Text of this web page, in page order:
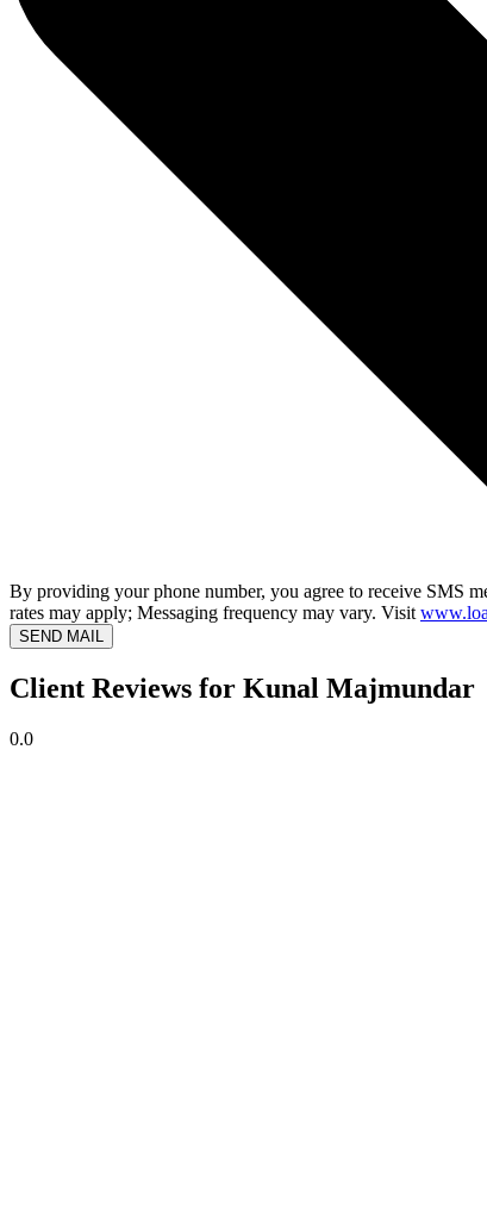
By providing your phone number, you agree to receive SMS
rates may apply; Messaging frequency may vary. Visit
SEND MAIL
Client Reviews for Kunal Majmundar
0.0